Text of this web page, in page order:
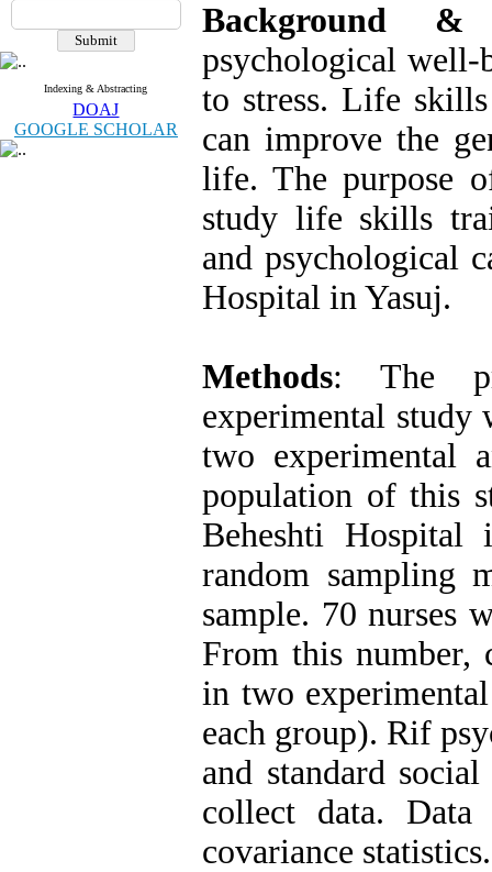
Indexing & Abstracting
DOAJ
GOOGLE SCHOLAR
Background
psychological well-
to stress. Life
can improve the
life. The purpose
study life skills
and psychological
Hospital in Yasuj.
Methods: The
experimental study
two experimental
population of this
Beheshti
random sampling
sample. 70 nurses
From this number,
in two
each group). Rif
and standard
collect data.
covariance statistics.